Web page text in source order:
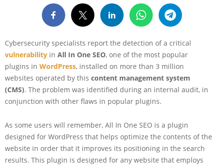
Cybersecurity specialists report the detection of a critical
vulnerability in All In One SEO, one of the most popular
plugins in WordPress, installed on more than 3 million
websites operated by this content management system
(CMS). The problem was identified during an internal audit, in
conjunction with other flaws in popular plugins.
As some users will remember, All In One SEO is a plugin
designed for WordPress that helps optimize the contents of the
website in order that it improves its positioning in the search
results. This plugin is designed for any website that employs